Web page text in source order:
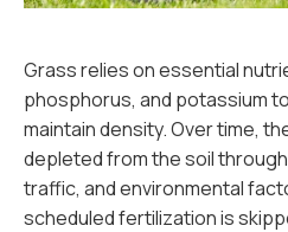
Grass relies on essential
phosphorus, and potassium
maintain density. Over time,
depleted from the soil
traffic, and environmental
scheduled fertilization is